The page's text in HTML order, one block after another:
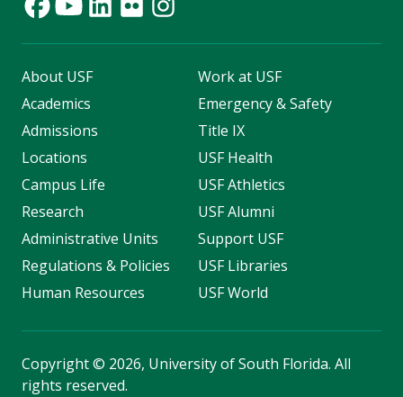
About USF
Academics
Admissions
Locations
Campus Life
Research
Administrative Units
Regulations & Policies
Human Resources
Work at USF
Emergency & Safety
Title IX
USF Health
USF Athletics
USF Alumni
Support USF
USF Libraries
USF World
Copyright© 2026, University of South Florida. All
rights reserved.